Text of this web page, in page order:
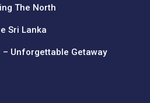
The North
Sri Lanka
– Unforgettable Getaway